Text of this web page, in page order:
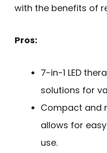
with the benefits of
Pros:
7-in-1 LED
solutions for
Compact and
allows for
use.